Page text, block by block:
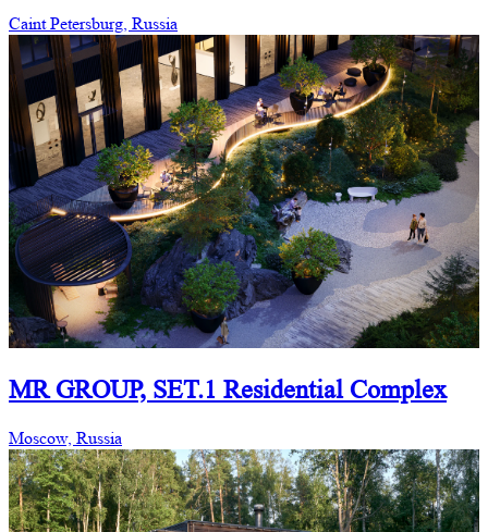
Caint Petersburg, Russia
MR GROUP, SET.1 Residential Complex
Moscow, Russia